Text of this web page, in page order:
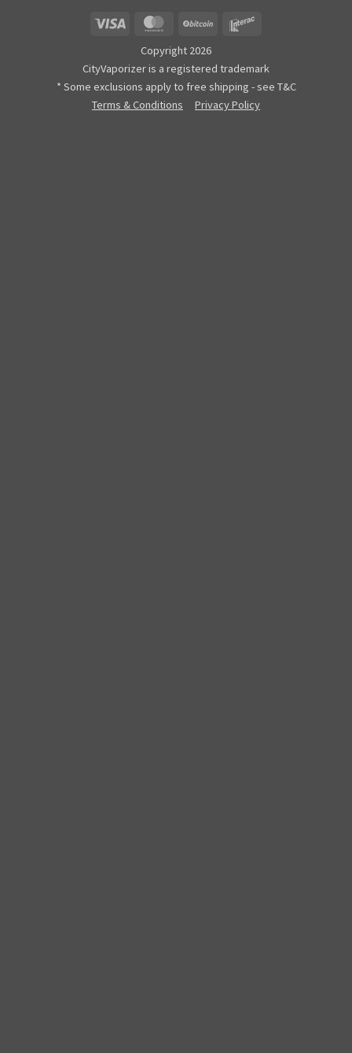
MasterCard BitCoin
Copyright 2026
CityVaporizer is a registered trademark
* Some exclusions apply to free shipping - see T&C
Terms & Conditions
Privacy Policy